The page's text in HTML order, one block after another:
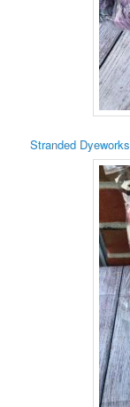
Stranded Dyeworks